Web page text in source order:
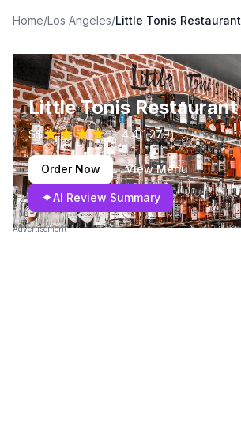
Home/Los Angeles/Little Tonis Restaurant
Little Tonis Restaurant
$$ 4.4(1,279)
Order Now View Menu
✦AI Review Summary
Advertisement